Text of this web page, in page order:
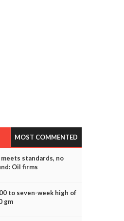
MOST COMMENTED
standards, no
Oil firms
to seven-week high of
gm